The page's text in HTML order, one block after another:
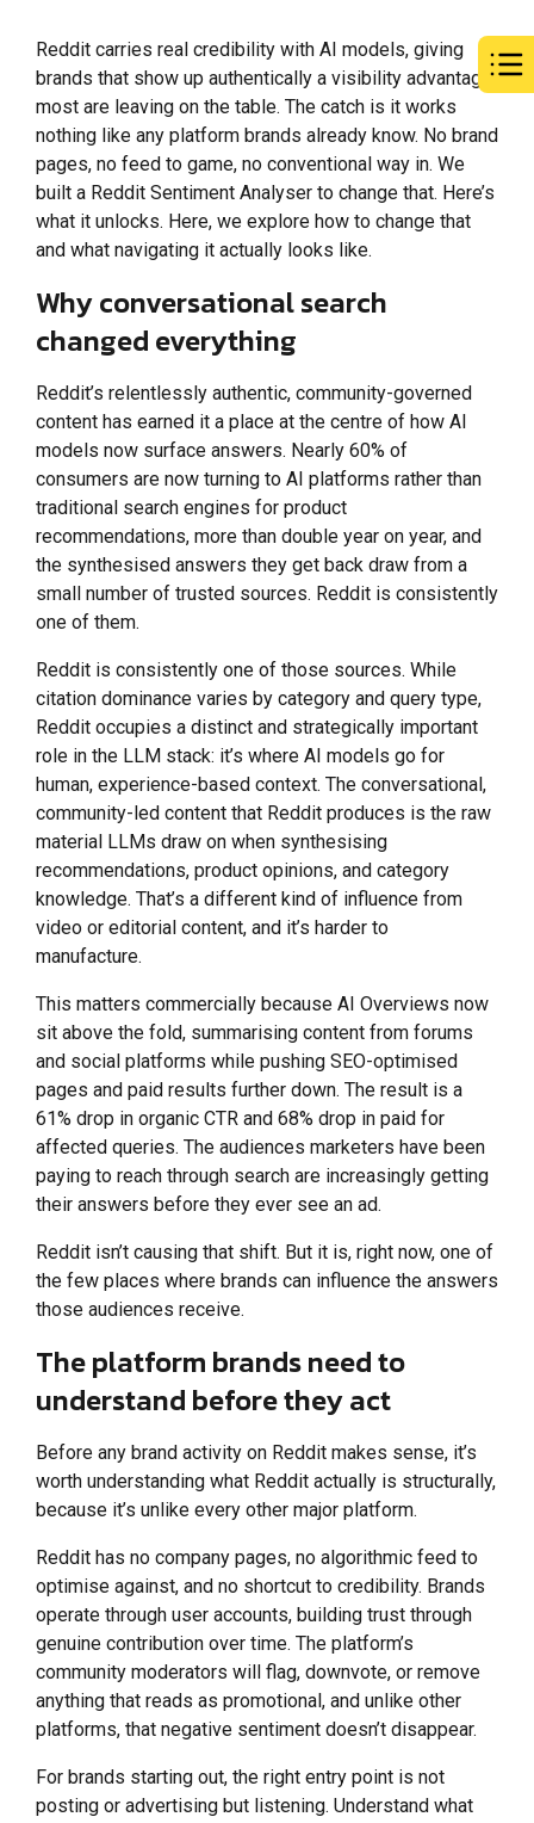
Reddit carries real credibility with AI models, giving
brands that show up authentically a visibility advantage
most are leaving on the table. The catch is it works
nothing like any platform brands already know. No brand
pages, no feed to game, no conventional way in. We
built a Reddit Sentiment Analyser to change that. Here’s
what it unlocks. Here, we explore how to change that
and what navigating it actually looks like.
Why conversational search
changed everything
Reddit’s relentlessly authentic, community-governed
content has earned it a place at the centre of how AI
models now surface answers. Nearly 60% of
consumers are now turning to AI platforms rather than
traditional search engines for product
recommendations, more than double year on year, and
the synthesised answers they get back draw from a
small number of trusted sources. Reddit is consistently
one of them.
Reddit is consistently one of those sources. While
citation dominance varies by category and query type,
Reddit occupies a distinct and strategically important
role in the LLM stack: it’s where AI models go for
human, experience-based context. The conversational,
community-led content that Reddit produces is the raw
material LLMs draw on when synthesising
recommendations, product opinions, and category
knowledge. That’s a different kind of influence from
video or editorial content, and it’s harder to
manufacture.
This matters commercially because AI Overviews now
sit above the fold, summarising content from forums
and social platforms while pushing SEO-optimised
pages and paid results further down. The result is a
61% drop in organic CTR and 68% drop in paid for
affected queries. The audiences marketers have been
paying to reach through search are increasingly getting
their answers before they ever see an ad.
Reddit isn’t causing that shift. But it is, right now, one of
the few places where brands can influence the answers
those audiences receive.
The platform brands need to
understand before they act
Before any brand activity on Reddit makes sense, it’s
worth understanding what Reddit actually is structurally,
because it’s unlike every other major platform.
Reddit has no company pages, no algorithmic feed to
optimise against, and no shortcut to credibility. Brands
operate through user accounts, building trust through
genuine contribution over time. The platform’s
community moderators will flag, downvote, or remove
anything that reads as promotional, and unlike other
platforms, that negative sentiment doesn’t disappear.
For brands starting out, the right entry point is not
posting or advertising but listening. Understand what